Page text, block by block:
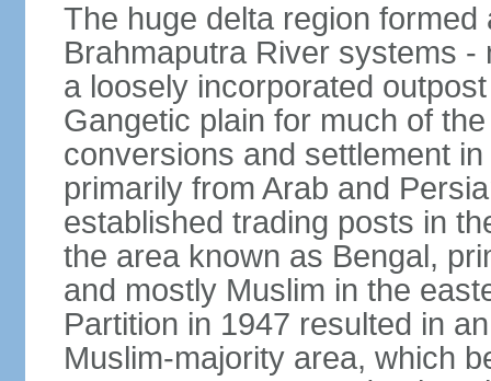
The huge delta region
Brahmaputra River systems
a loosely incorporated
Gangetic plain for much of
conversions and settlement
primarily from Arab and
established trading posts in
the area known as Bengal,
and mostly Muslim in the
Partition in 1947 resulted in
Muslim-majority area, which